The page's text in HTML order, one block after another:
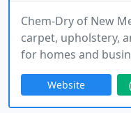
Chem-Dry of New
carpet, upholstery,
for homes and
quick-drying
removal, pet odor
Dedicated to
Website